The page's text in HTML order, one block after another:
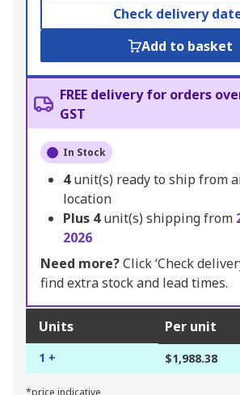
Check delivery
Add to basket
FREE delivery for orders
GST
In Stock
4unit(s) ready to ship from
location
Plus 4unit(s) shipping from
2026
Need more?Click ‘Check
find extra stock and lead times.
Units Per unit
1 + $1,988.38